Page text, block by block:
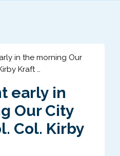
in the morning Our
Kraft …
early in
Our City
Col. Kirby